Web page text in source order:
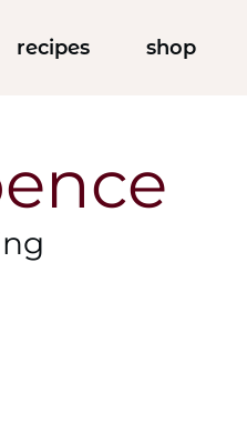
recipes shop